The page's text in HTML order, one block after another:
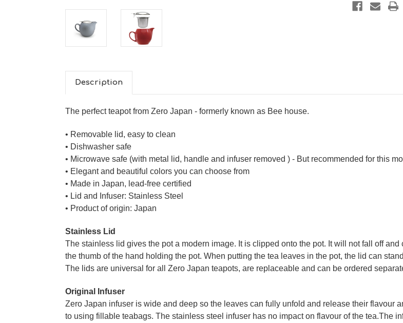
680cc
Description
The perfect teapot from Zero Japan - formerly known as Bee house.
• Removable lid, easy to clean
• Dishwasher safe
• Microwave safe (with metal lid, handle and infuser removed ) - But recommended for this
• Elegant and beautiful colors you can choose from
• Made in Japan, lead-free certified
• Lid and Infuser: Stainless Steel
• Product of origin: Japan
Stainless Lid
The stainless lid gives the pot a modern image. It is clipped onto the pot. It will not fall off
the thumb of the hand holding the pot. When putting the tea leaves in the pot, the lid can
The lids are universal for all Zero Japan teapots, are replaceable and can be ordered
Original Infuser
Zero Japan infuser is wide and deep so the leaves can fully unfold and release their flavour
to using fillable teabags. The stainless steel infuser has no impact on flavour of the tea.The